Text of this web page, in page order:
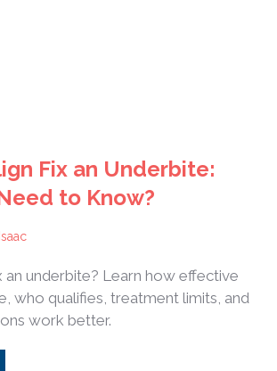
Fix an Underbite:
to Know?
an underbite? Learn how effective
who qualifies, treatment limits, and
work better.